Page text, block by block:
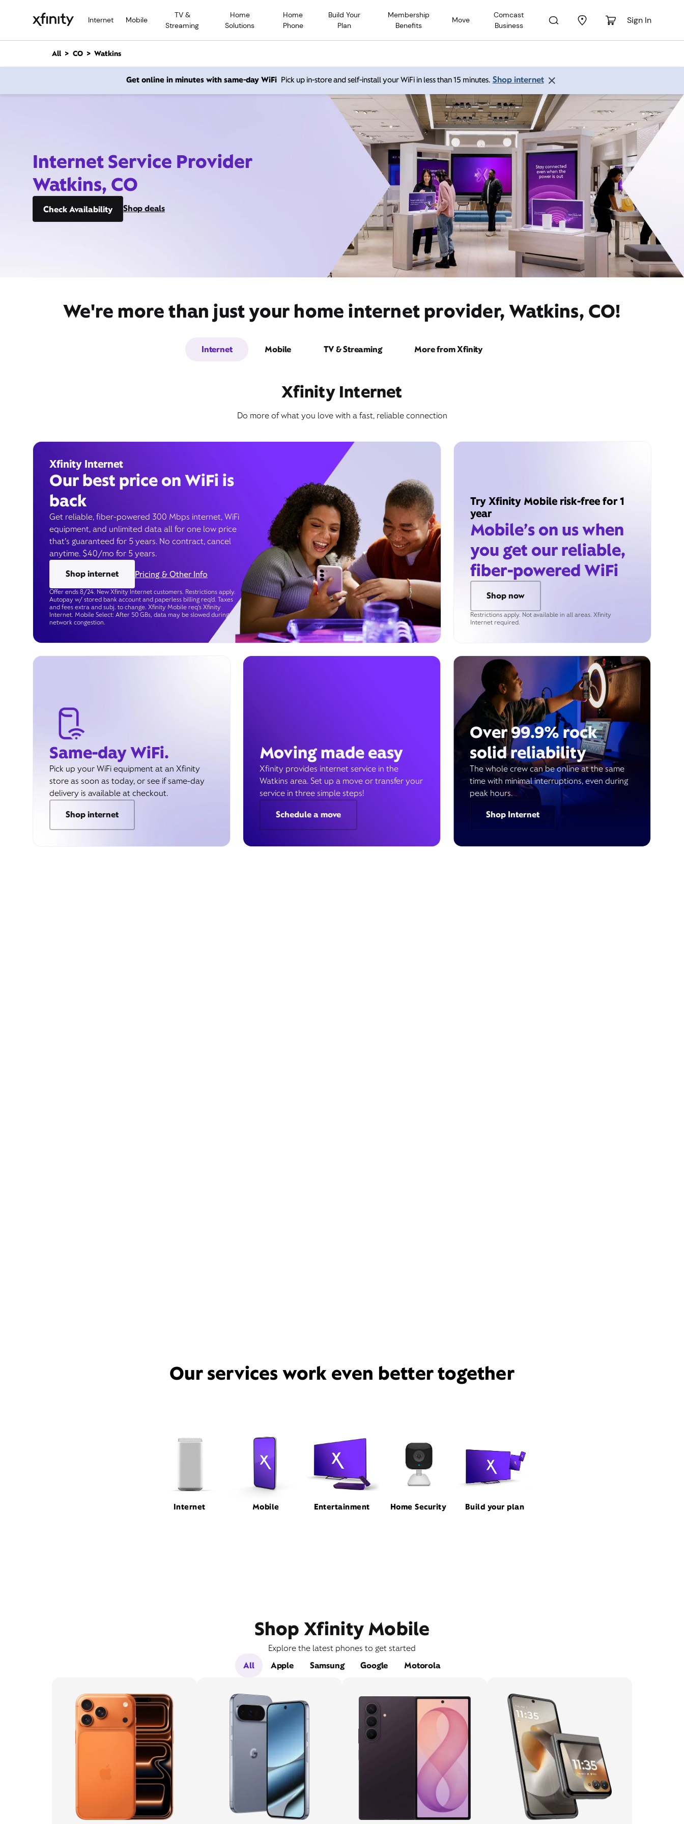
Internet Mobile
TV &
Streaming
Home
Solutions
Home
Phone
Build Your
Plan
Membership
Benefits
Move
Comcast
Business
Sign In
n
All CO Watkins
Get online in minutes with same-day WiFi Pick up in-store and self-install your WiFi in less than 15 minutes. Shop internet
Internet Service Provider
Watkins, CO
Check Availability Shop deals
We're more than just your home internet provider, Watkins, CO!
Internet Mobile TV & Streaming More from Xfinity
Xfinity Internet
Do more of what you love with a fast, reliable connection
Xfinity Internet
Our best price on WiFi is
back
Get reliable, fiber-powered 300 Mbps internet, WiFi
equipment, and unlimited data all for one low price
that’s guaranteed for 5 years. No contract, cancel
anytime. $40/mo for 5 years.
Shop internet
Pricing & Other Info
Offer ends 8/24. New Xfinity Internet customers. Restrictions apply.
Autopay w/ stored bank account and paperless billing req’d. Taxes
and fees extra and subj. to change. Xfinity Mobile req's Xfinity
Internet. Mobile Select: After 50 GBs, data may be slowed during
network congestion.
Try Xfinity Mobile risk-free for 1
year
Mobile’s on us when
you get our reliable,
fiber-powered WiFi
Shop now
Restrictions apply. Not available in all areas. Xfinity
Internet required.
Same-day WiFi.
Pick up your WiFi equipment at an Xfinity
store as soon as today, or see if same-day
delivery is available at checkout.
Shop internet
Moving made easy
Xfinity provides internet service in the
Watkins area. Set up a move or transfer your
service in three simple steps!
Schedule a move
Over 99.9% rock
solid reliability
The whole crew can be online at the same
time with minimal interruptions, even during
peak hours.
Shop Internet
Our services work even better together
Internet Mobile Entertainment Home Security Build your plan
Shop Xfinity Mobile
Explore the latest phones to get started
All
Apple Samsung Google Motorola